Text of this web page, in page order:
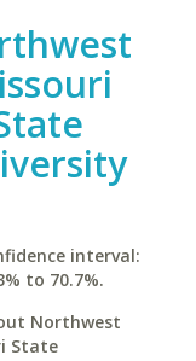
interval:
to 70.7%.
Northwest
State